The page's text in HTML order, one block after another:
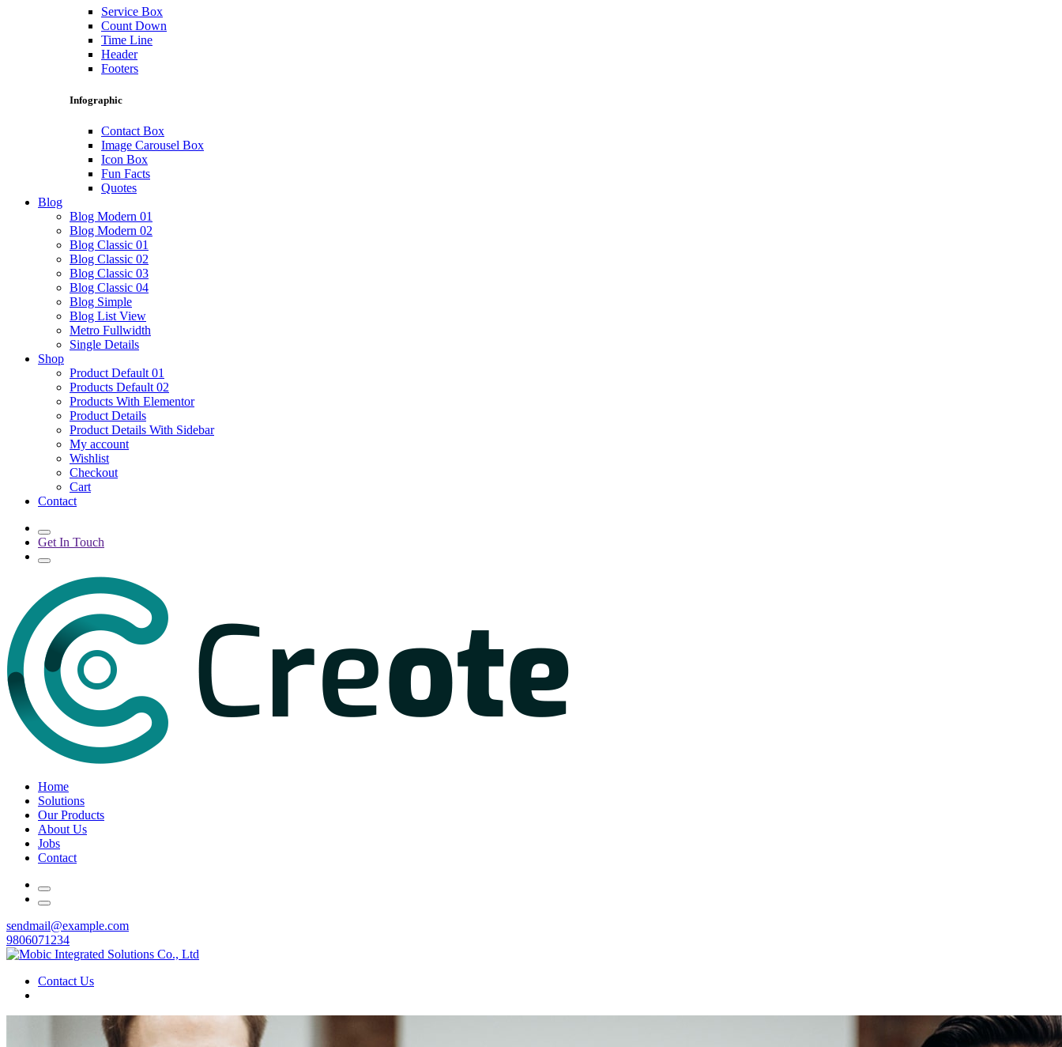
Service Box
Count Down
Time Line
Header
Footers
Infographic
Contact Box
Image Carousel Box
Icon Box
Fun Facts
Quotes
Blog
Blog Modern 01
Blog Modern 02
Blog Classic 01
Blog Classic 02
Blog Classic 03
Blog Classic 04
Blog Simple
Blog List View
Metro Fullwidth
Single Details
Shop
Product Default 01
Products Default 02
Products With Elementor
Product Details
Product Details With Sidebar
My account
Wishlist
Checkout
Cart
Contact
Get In Touch
Home
Solutions
Our Products
About Us
Jobs
Contact
sendmail@example.com
9806071234
Contact Us